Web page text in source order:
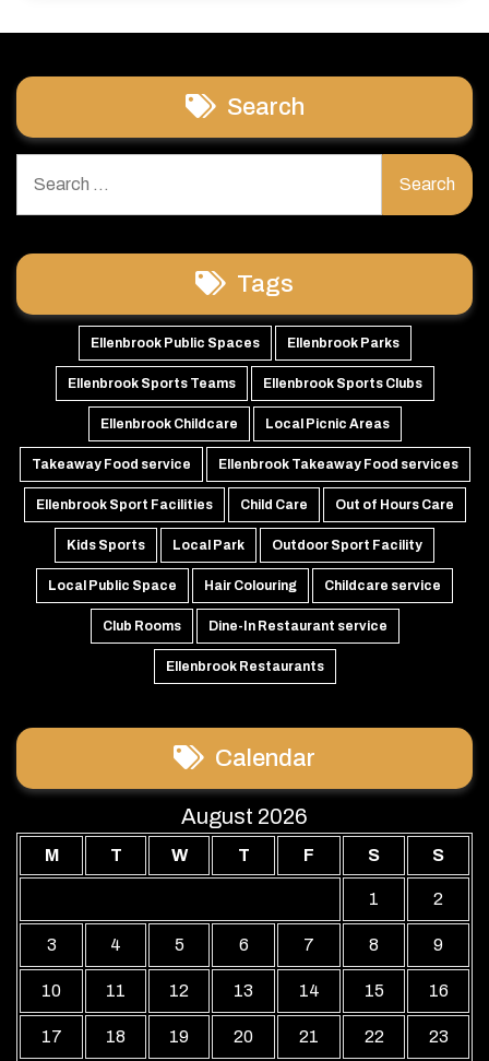
Search
for:
Tags
Ellenbrook Public Spaces Ellenbrook Parks
Ellenbrook Sports Teams Ellenbrook Sports Clubs
Ellenbrook Childcare Local Picnic Areas
Takeaway Food service Ellenbrook Takeaway Food services
Ellenbrook Sport Facilities Child Care Out of Hours Care
Kids Sports Local Park Outdoor Sport Facility
Local Public Space Hair Colouring Childcare service
Club Rooms Dine-In Restaurant service
Ellenbrook Restaurants
Calendar
August 2026
M T W T F S S
1 2
3 4 5 6 7 8 9
10 11 12 13 14 15 16
17 18 19 20 21 22 23